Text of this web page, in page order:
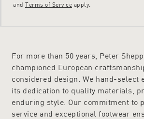
and Terms of Service apply.
For more than 50 years, Peter
championed European
considered design. We hand-select
its dedication to quality materials,
enduring style. Our commitment to
service and exceptional footwear